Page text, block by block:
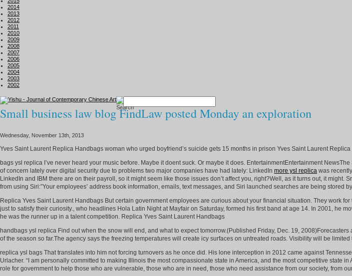
2014
2013
2012
2011
2010
2009
2008
2007
2006
2005
2004
2003
2002
Small business law blog FindLaw posted Monday an exploration
Wednesday, November 13th, 2013
Yves Saint Laurent Replica Handbags woman who urged boyfriend’s suicide gets 15 months in prison Yves Saint Laurent
bags ysl replica I’ve never heard your music before. Maybe it doent suck. Or maybe it does. EntertainmentEntertainment
of concern lately over digital security due to problems two major companies have had lately: LinkedIn more ysl replica was
LinkedIn and IBM there are on their payroll, so it might seem like those issues don’t affect you, right?Well, as it turns out, it
from using Siri:”Your employees’ address book information, emails, text messages, and Siri launched searches are being stored
Replica Yves Saint Laurent Handbags But certain government employees are curious about your financial situation. They work
just to satisfy their curiosity., who headlines Hola Latin Night at Mayfair on Saturday, formed his first band at age 14. In 2001, he
he was the runner up in a talent competition. Replica Yves Saint Laurent Handbags
handbags ysl replica Find out when the snow will end, and what to expect tomorrow.(Published Friday, Dec. 19,
of the season so far.The agency says the freezing temperatures will create icy surfaces on untreated roads. Visibility will be
replica ysl bags That translates into him not forcing turnovers as he once did. His lone interception in 2012 came against
Urlacher. “I am personally committed to making Illinois the most compassionate state in America, and the most competitive
role for government to help those who are vulnerable, those who are in need, those who need assistance from our society, from